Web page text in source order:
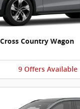
Country Wagon
9 Offers Available